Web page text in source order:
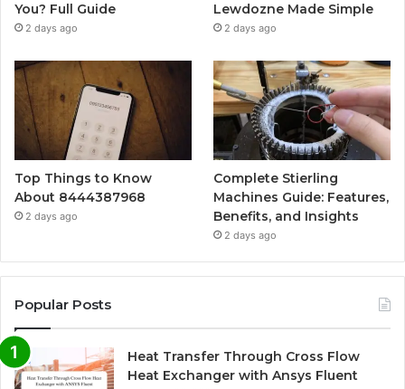
You? Full Guide
2 days ago
Lewdozne Made Simple
2 days ago
Top Things to Know
About 8444387968
2 days ago
Complete Stierling
Machines Guide: Features,
Benefits, and Insights
2 days ago
Popular Posts
Heat Transfer Through Cross Flow
Heat Exchanger with Ansys Fluent